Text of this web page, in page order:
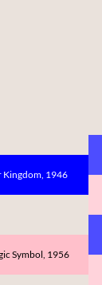
Kingdom, 1946
Symbol, 1956